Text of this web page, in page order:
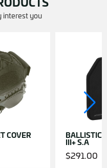
interest you
BALLISTIC
III+ S.A
291.00